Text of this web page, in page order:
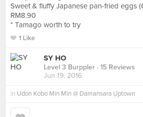
Sweet & fluffy Japanese pan-fried eggs
RM8.90
* Tamago worth to try
1 Like
SY HO
Level 3 Burppler · 15 Reviews
Jun 19, 2016
in Udon Kobo Min Min @ Damansara Uptown